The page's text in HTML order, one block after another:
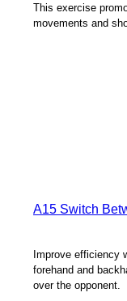
This exercise
movements and
A15 Switch
Improve efficiency
forehand and
over the opponent.